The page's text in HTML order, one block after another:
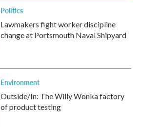
Politics
Lawmakers fight worker discipline
change at Portsmouth Naval Shipyard
Environment
Outside/In: The Willy Wonka factory
of product testing